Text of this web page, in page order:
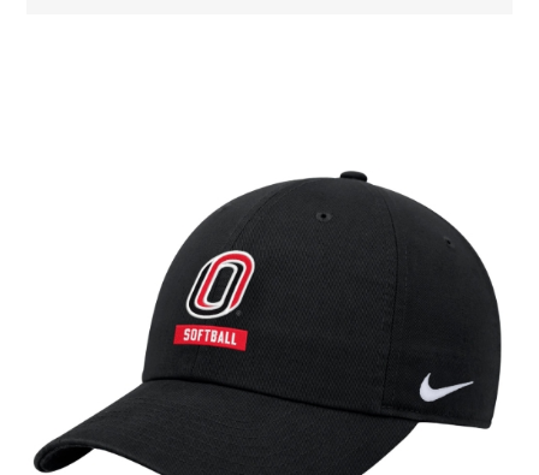
Nebraska | The Good Life
Westside Warriors
CLEARANCE
Custom Quote